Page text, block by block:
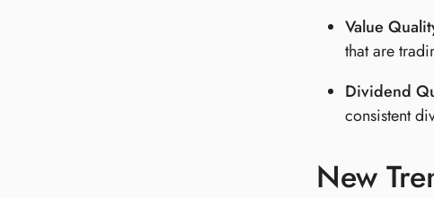
Value
that are
Dividend
consistent
New